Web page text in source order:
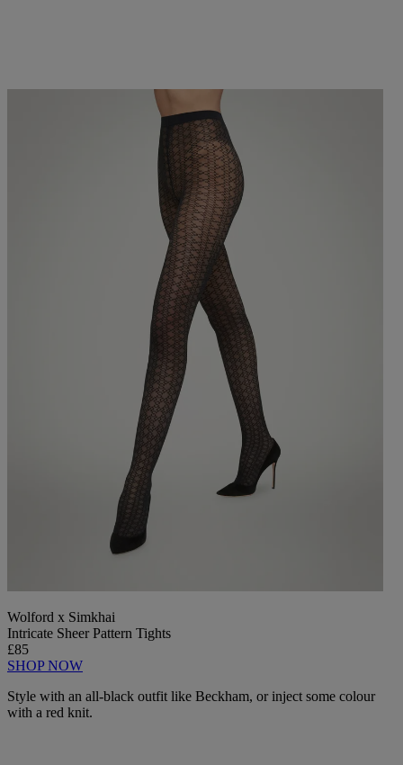
Wolford x Simkhai
Intricate Sheer Pattern Tights
£85
SHOP NOW
Style with an all-black outfit like Beckham, or inject some colour
with a red knit.